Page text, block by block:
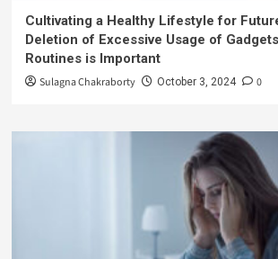
Cultivating a Healthy Lifestyle for
Deletion of Excessive Usage of
Routines is Important
Sulagna Chakraborty October 3, 2024 0